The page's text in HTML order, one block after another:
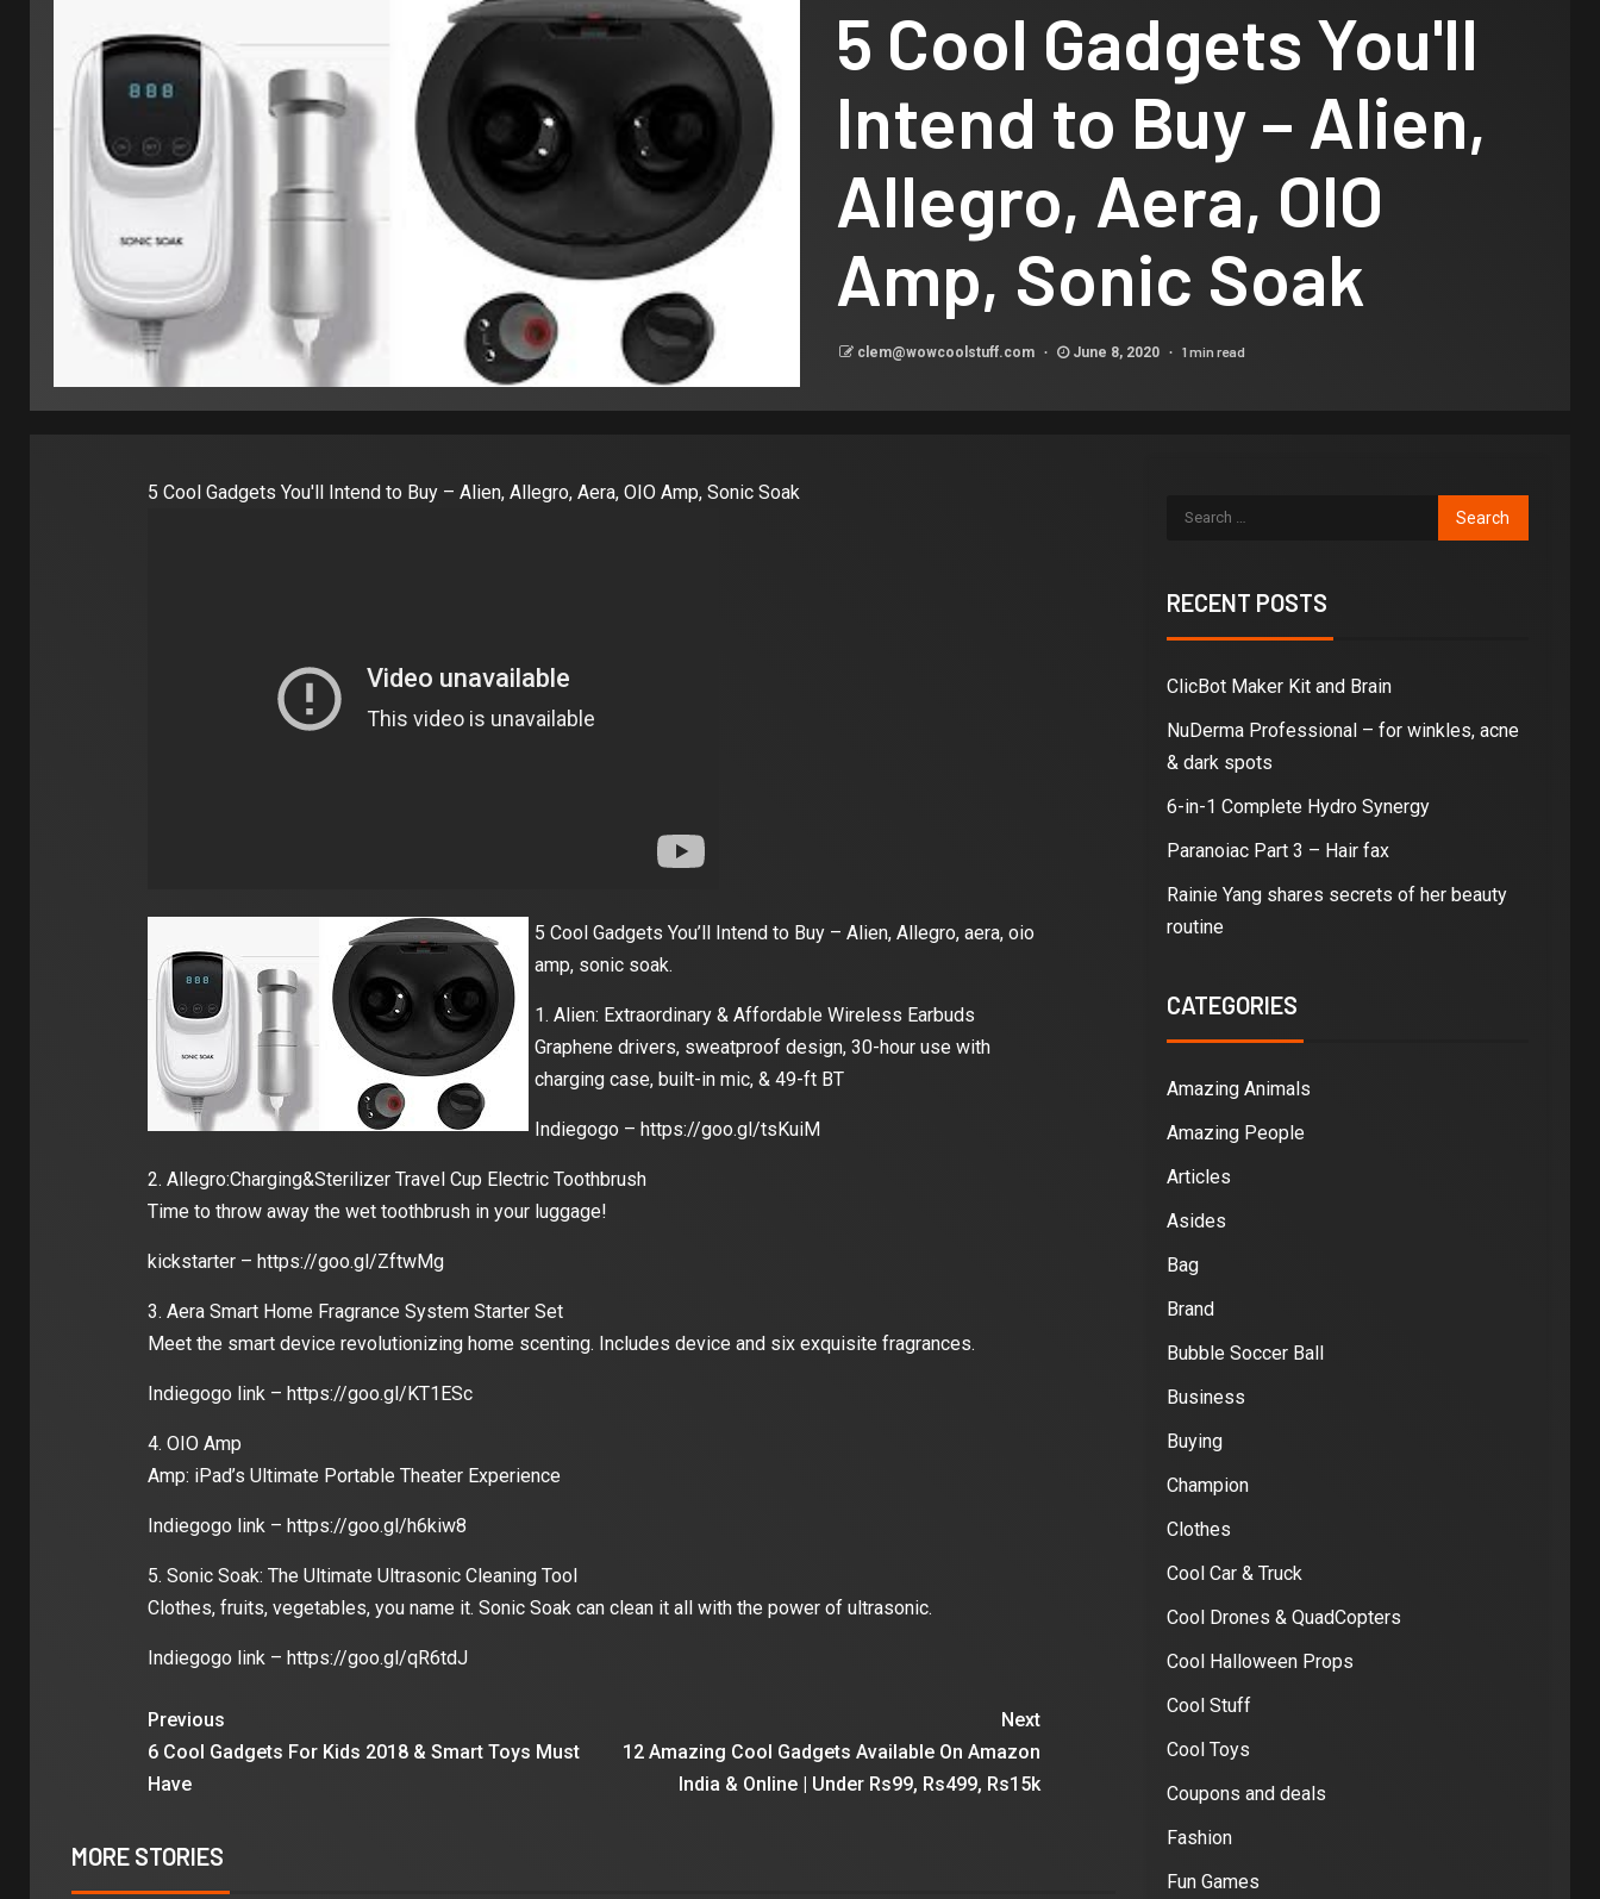
5 Cool Gadgets You'll
Intend to Buy – Alien,
Allegro, Aera, OIO
Amp, Sonic Soak
clem@wowcoolstuff.com June 8, 2020 1 min read
5 Cool Gadgets You'll Intend to Buy – Alien, Allegro, Aera, OIO Amp, Sonic Soak
5 Cool Gadgets You’ll Intend to Buy – Alien, Allegro, aera, oio
amp, sonic soak.
1. Alien: Extraordinary & Affordable Wireless Earbuds
Graphene drivers, sweatproof design, 30-hour use with
charging case, built-in mic, & 49-ft BT
Indiegogo – https://goo.gl/tsKuiM
2. Allegro:Charging&Sterilizer Travel Cup Electric Toothbrush
Time to throw away the wet toothbrush in your luggage!
kickstarter – https://goo.gl/ZftwMg
3. Aera Smart Home Fragrance System Starter Set
Meet the smart device revolutionizing home scenting. Includes device and six exquisite fragrances.
Indiegogo link – https://goo.gl/KT1ESc
4. OIO Amp
Amp: iPad’s Ultimate Portable Theater Experience
Indiegogo link – https://goo.gl/h6kiw8
5. Sonic Soak: The Ultimate Ultrasonic Cleaning Tool
Clothes, fruits, vegetables, you name it. Sonic Soak can clean it all with the power of ultrasonic.
Indiegogo link – https://goo.gl/qR6tdJ
Previous
6 Cool Gadgets For Kids 2018 & Smart Toys Must
Have
Next
12 Amazing Cool Gadgets Available On Amazon
India & Online | Under Rs99, Rs499, Rs15k
MORE STORIES
RECENT POSTS
ClicBot Maker Kit and Brain
NuDerma Professional – for winkles, acne
& dark spots
6-in-1 Complete Hydro Synergy
Paranoiac Part 3 – Hair fax
Rainie Yang shares secrets of her beauty
routine
CATEGORIES
Amazing Animals
Amazing People
Articles
Asides
Bag
Brand
Bubble Soccer Ball
Business
Buying
Champion
Clothes
Cool Car & Truck
Cool Drones & QuadCopters
Cool Halloween Props
Cool Stuff
Cool Toys
Coupons and deals
Fashion
Fun Games